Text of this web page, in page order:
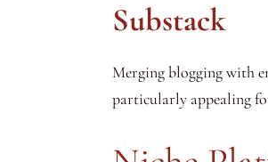
Substack
Merging blogging with
particularly appealing